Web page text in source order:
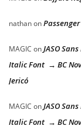
nathanon
MAGIC onJASO
Italic Font → BC
Jericó
MAGIC onJASO
Italic Font → BC